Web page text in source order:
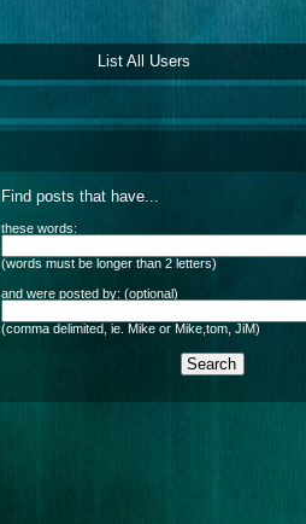
List All Users
Find posts that have...
these words:
(words must be longer than 2 letters)
and were posted by: (optional)
(comma delimited, ie. Mike or Mike,tom, JiM)